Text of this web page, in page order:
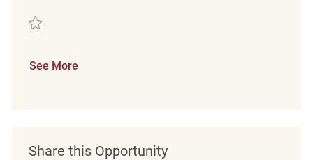
Save Verkäufer (m/w/d) REQ130876
See More
Share this Opportunity